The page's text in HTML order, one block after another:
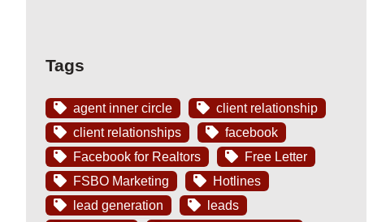
Tags
agent inner circle
client relationship
client relationships
facebook
Facebook for Realtors
Free Letter
FSBO Marketing
Hotlines
lead generation
leads